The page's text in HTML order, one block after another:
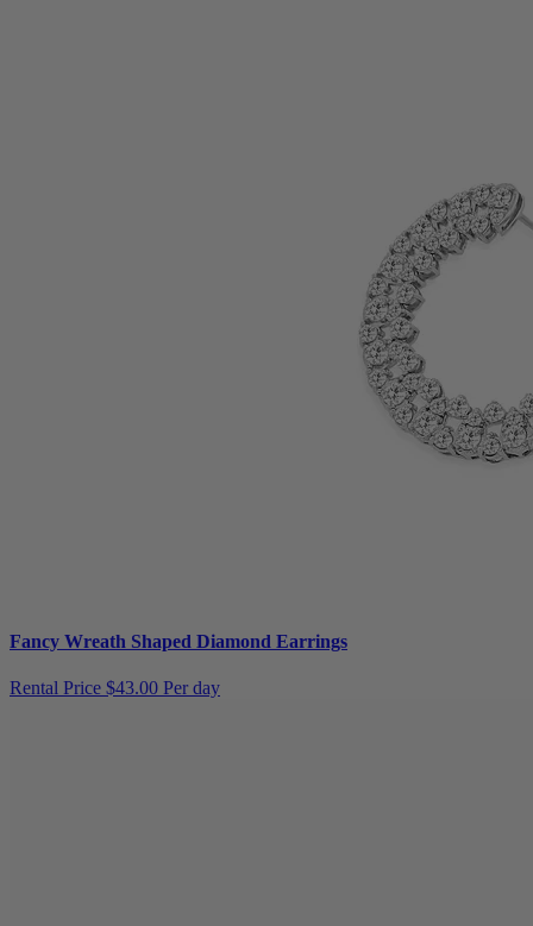
Fancy Wreath Shaped Diamond Earrings
Rental Price $43.00 Per day